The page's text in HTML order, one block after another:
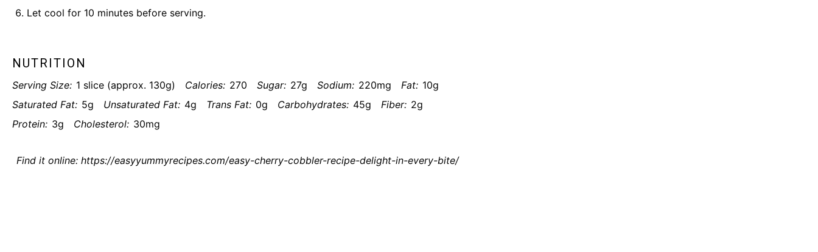
Let cool for 10 minutes before serving.
NUTRITION
Serving Size: 1 slice (approx. 130g) Calories: 270 Sugar: 27g Sodium: 220mg Fat: 10g
Saturated Fat: 5g Unsaturated Fat: 4g Trans Fat: 0g Carbohydrates: 45g Fiber: 2g
Protein: 3g Cholesterol: 30mg
Find it online: https://easyyummyrecipes.com/easy-cherry-cobbler-recipe-delight-in-every-bite/